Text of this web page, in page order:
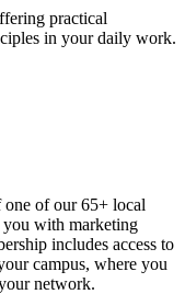
practical
in your daily work.
one of our 65+ local
you with marketing
includes access to
campus, where you
network.